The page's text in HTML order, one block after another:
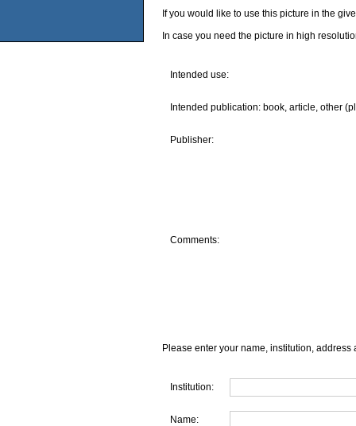
If you would like to use this picture in the
In case you need the picture in high
Intended use:
Intended publication: book, article, other
Publisher:
Comments:
Please enter your name, institution, address
Institution:
Name: